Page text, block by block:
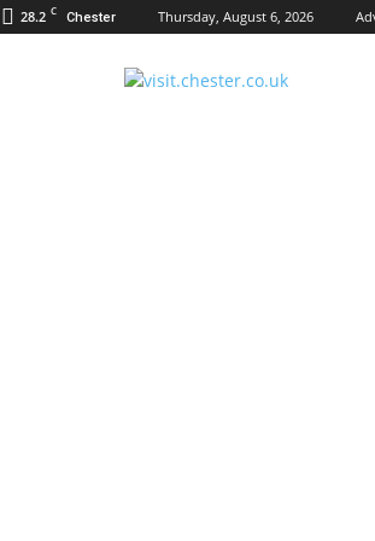
28.2 C Chester Thursday, August 6, 2026
Visit